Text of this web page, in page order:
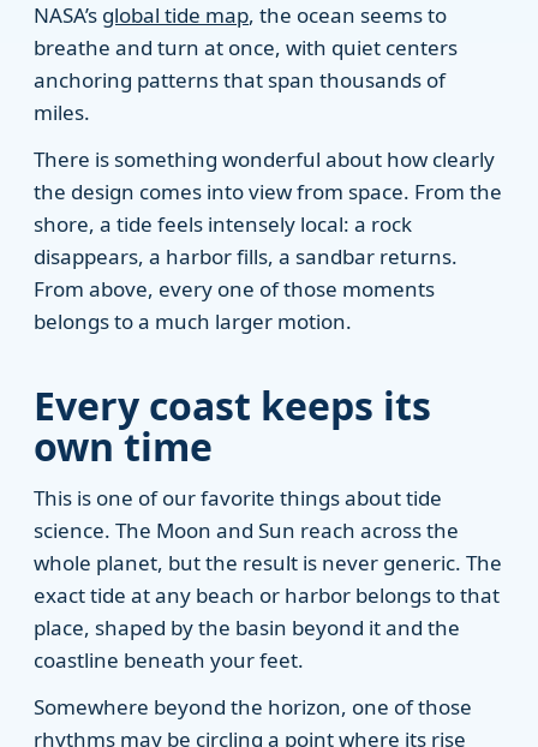
NASA’s global tide map, the ocean seems to
breathe and turn at once, with quiet centers
anchoring patterns that span thousands of
miles.
There is something wonderful about how clearly
the design comes into view from space. From the
shore, a tide feels intensely local: a rock
disappears, a harbor fills, a sandbar returns.
From above, every one of those moments
belongs to a much larger motion.
Every coast keeps its
own time
This is one of our favorite things about tide
science. The Moon and Sun reach across the
whole planet, but the result is never generic. The
exact tide at any beach or harbor belongs to that
place, shaped by the basin beyond it and the
coastline beneath your feet.
Somewhere beyond the horizon, one of those
rhythms may be circling a point where its rise